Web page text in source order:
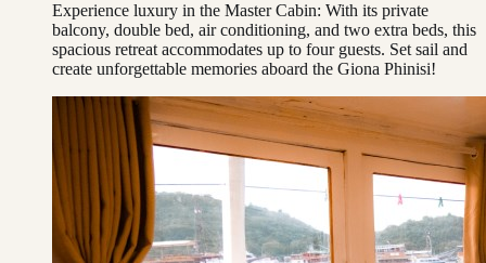
Experience luxury in the Master Cabin: With its private
balcony, double bed, air conditioning, and two extra beds, this
spacious retreat accommodates up to four guests. Set sail and
create unforgettable memories aboard the Giona Phinisi!